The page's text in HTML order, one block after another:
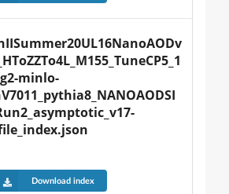
minlo-
Download index